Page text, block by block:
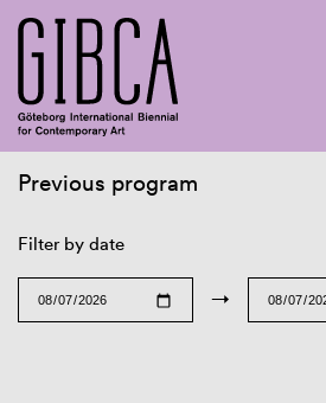
Previous program
Filter by date
→